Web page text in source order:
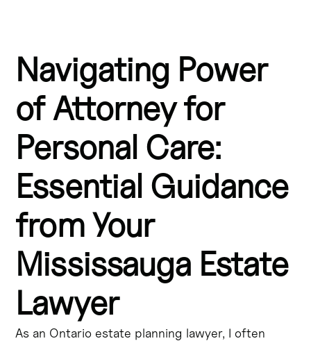
Power of attorney for personal care is an essential legal
document that allows you to appoint a substitute
decision-maker for your personal care decisions,
including healthcare.
This document, also known as an advance healthcare
directive or living will, ensures your wishes are
respected if you become incapable of making decisions
for yourself.
Your substitute decision-maker, or "attorney for personal
care," can consent to or refuse medical treatment on
your behalf and make other personal care decisions.
the document regularly to ensure it aligns with your
current preferences for end-of-life care planning.
Navigating Power
of Attorney for
Personal Care:
Essential Guidance
from Your
Mississauga Estate
Lawyer
As an Ontario estate planning lawyer, I often